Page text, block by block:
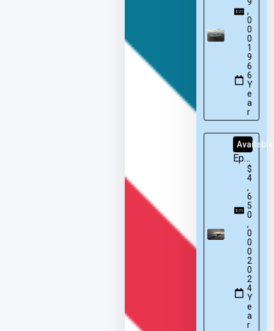
9
,
0
0
0
1
9
6
6
Y
e
a
r
Available
Epic
E1000
$
4
,
6
5
0
,
0
0
0
2
0
2
4
Y
e
a
r